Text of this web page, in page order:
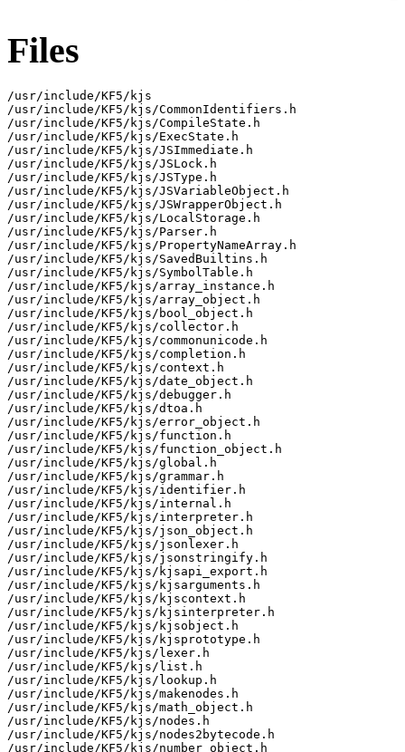
Files
/usr/include/KF5/kjs
/usr/include/KF5/kjs/CommonIdentifiers.h
/usr/include/KF5/kjs/CompileState.h
/usr/include/KF5/kjs/ExecState.h
/usr/include/KF5/kjs/JSImmediate.h
/usr/include/KF5/kjs/JSLock.h
/usr/include/KF5/kjs/JSType.h
/usr/include/KF5/kjs/JSVariableObject.h
/usr/include/KF5/kjs/JSWrapperObject.h
/usr/include/KF5/kjs/LocalStorage.h
/usr/include/KF5/kjs/Parser.h
/usr/include/KF5/kjs/PropertyNameArray.h
/usr/include/KF5/kjs/SavedBuiltins.h
/usr/include/KF5/kjs/SymbolTable.h
/usr/include/KF5/kjs/array_instance.h
/usr/include/KF5/kjs/array_object.h
/usr/include/KF5/kjs/bool_object.h
/usr/include/KF5/kjs/collector.h
/usr/include/KF5/kjs/commonunicode.h
/usr/include/KF5/kjs/completion.h
/usr/include/KF5/kjs/context.h
/usr/include/KF5/kjs/date_object.h
/usr/include/KF5/kjs/debugger.h
/usr/include/KF5/kjs/dtoa.h
/usr/include/KF5/kjs/error_object.h
/usr/include/KF5/kjs/function.h
/usr/include/KF5/kjs/function_object.h
/usr/include/KF5/kjs/global.h
/usr/include/KF5/kjs/grammar.h
/usr/include/KF5/kjs/identifier.h
/usr/include/KF5/kjs/internal.h
/usr/include/KF5/kjs/interpreter.h
/usr/include/KF5/kjs/json_object.h
/usr/include/KF5/kjs/jsonlexer.h
/usr/include/KF5/kjs/jsonstringify.h
/usr/include/KF5/kjs/kjsapi_export.h
/usr/include/KF5/kjs/kjsarguments.h
/usr/include/KF5/kjs/kjscontext.h
/usr/include/KF5/kjs/kjsinterpreter.h
/usr/include/KF5/kjs/kjsobject.h
/usr/include/KF5/kjs/kjsprototype.h
/usr/include/KF5/kjs/lexer.h
/usr/include/KF5/kjs/list.h
/usr/include/KF5/kjs/lookup.h
/usr/include/KF5/kjs/makenodes.h
/usr/include/KF5/kjs/math_object.h
/usr/include/KF5/kjs/nodes.h
/usr/include/KF5/kjs/nodes2bytecode.h
/usr/include/KF5/kjs/number_object.h